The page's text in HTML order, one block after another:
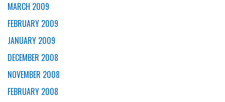
MARCH 2009
FEBRUARY 2009
JANUARY 2009
DECEMBER 2008
NOVEMBER 2008
FEBRUARY 2008